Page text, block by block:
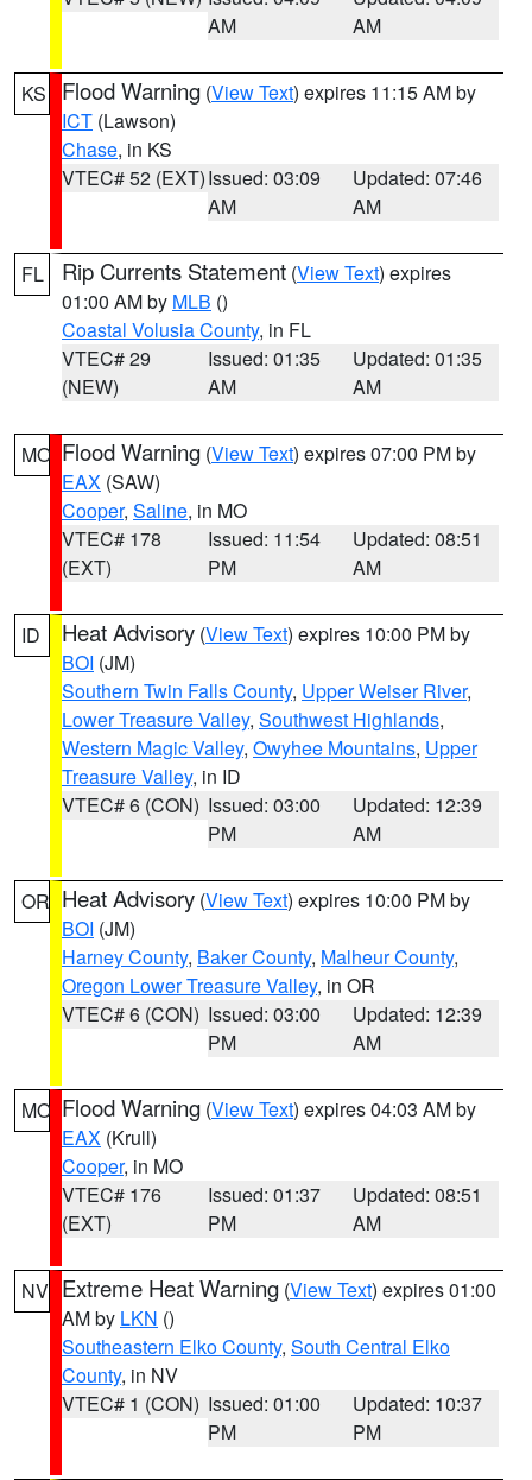
AM
AM
KS Flood Warning (View Text) expires 11:15 AM by
ICT (Lawson)
Chase, in KS
VTEC# 52 (EXT)Issued: 03:09
AM
Updated: 07:46
AM
FL Rip Currents Statement (View Text) expires
01:00 AM by MLB ()
Coastal Volusia County, in FL
VTEC# 29
(NEW)
Issued: 01:35
AM
Updated: 01:35
AM
MO Flood Warning (View Text) expires 07:00 PM by
EAX (SAW)
Cooper, Saline, in MO
VTEC# 178
(EXT)
Issued: 11:54
PM
Updated: 08:51
AM
ID Heat Advisory (View Text) expires 10:00 PM by
BOI (JM)
Southern Twin Falls County, Upper Weiser River,
Lower Treasure Valley, Southwest Highlands,
Western Magic Valley, Owyhee Mountains, Upper
Treasure Valley, in ID
VTEC# 6 (CON) Issued: 03:00
PM
Updated: 12:39
AM
OR Heat Advisory (View Text) expires 10:00 PM by
BOI (JM)
Harney County, Baker County, Malheur County,
Oregon Lower Treasure Valley, in OR
VTEC# 6 (CON) Issued: 03:00
PM
Updated: 12:39
AM
MO Flood Warning (View Text) expires 04:03 AM by
EAX (Krull)
Cooper, in MO
VTEC# 176
(EXT)
Issued: 01:37
PM
Updated: 08:51
AM
NV Extreme Heat Warning (View Text) expires 01:00
AM by LKN ()
Southeastern Elko County, South Central Elko
County, in NV
VTEC# 1 (CON) Issued: 01:00
PM
Updated: 10:37
PM